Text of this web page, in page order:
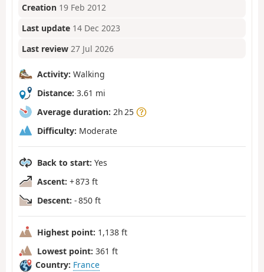
Creation 19 Feb 2012
Last update 14 Dec 2023
Last review 27 Jul 2026
Activity: Walking
Distance: 3.61 mi
Average duration: 2h 25
Difficulty: Moderate
Back to start: Yes
Ascent: + 873 ft
Descent: - 850 ft
Highest point: 1,138 ft
Lowest point: 361 ft
Country: France